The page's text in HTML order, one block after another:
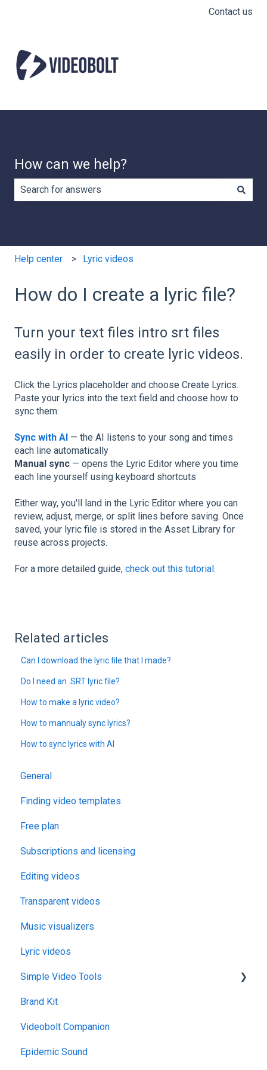
Contact us
How can we help?
Help center Lyric videos
How do I create a lyric file?
Turn your text files intro srt files
easily in order to create lyric videos.
Click the Lyrics placeholder and choose Create Lyrics.
Paste your lyrics into the text field and choose how to
sync them:
Sync with AI — the AI listens to your song and times
each line automatically
Manual sync — opens the Lyric Editor where you time
each line yourself using keyboard shortcuts
Either way, you'll land in the Lyric Editor where you can
review, adjust, merge, or split lines before saving. Once
saved, your lyric file is stored in the Asset Library for
reuse across projects.
For a more detailed guide, check out this tutorial.
Related articles
Can I download the lyric file that I made?
Do I need an .SRT lyric file?
How to make a lyric video?
How to mannualy sync lyrics?
How to sync lyrics with AI
General
Finding video templates
Free plan
Subscriptions and licensing
Editing videos
Transparent videos
Music visualizers
Lyric videos
Simple Video Tools
General
Merge Videos Tool
Trim Videos Tool
Brand Kit
Videobolt Companion
Epidemic Sound